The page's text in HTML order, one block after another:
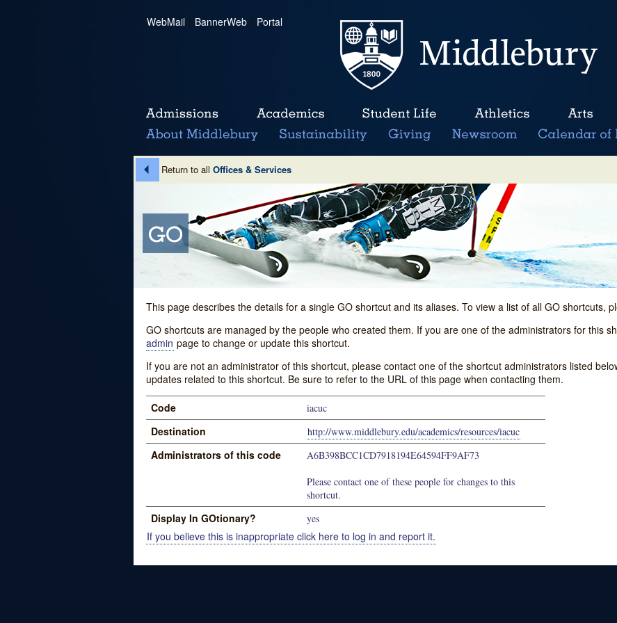
WebMail | BannerWeb | Portal
Return to all Offices & Services
This page describes the details for a single GO shortcut and its aliases. To view a list of all GO shortcuts,
GO shortcuts are managed by the people who created them. If you are one of the administrators for this
admin page to change or update this shortcut.
If you are not an administrator of this shortcut, please contact one of the shortcut administrators listed
updates related to this shortcut. Be sure to refer to the URL of this page when contacting them.
Code iacuc
Destination http://www.middlebury.edu/academics/resources/iacuc
Administrators of this code
A6B398BCC1CD7918194E64594FF9AF73
Please contact one of these people for changes to this
shortcut.
Display In GOtionary? yes
If you believe this is inappropriate click here to log in and report it.